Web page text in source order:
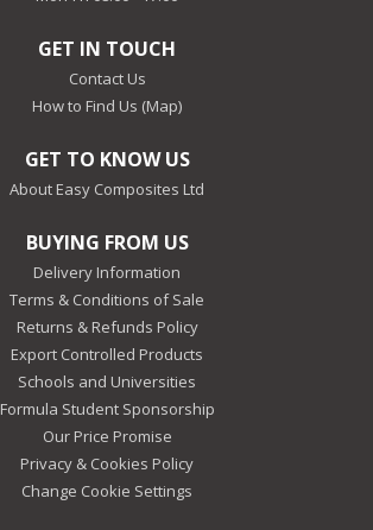
GET IN TOUCH
Contact Us
How to Find Us (Map)
GET TO KNOW US
About Easy Composites Ltd
BUYING FROM US
Delivery Information
Terms & Conditions of Sale
Returns & Refunds Policy
Export Controlled Products
Schools and Universities
Formula Student Sponsorship
Our Price Promise
Privacy & Cookies Policy
Change Cookie Settings